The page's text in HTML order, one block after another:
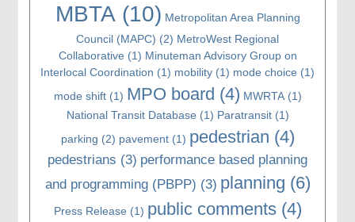
MBTA (10) Metropolitan Area Planning
Council (MAPC) (2) MetroWest Regional
Collaborative (1) Minuteman Advisory Group on
Interlocal Coordination (1) mobility (1) mode choice (1)
mode shift(1) MPO board (4) MWRTA(1)
National Transit Database (1) Paratransit(1)
parking (2) pavement(1) pedestrian (4)
pedestrians (3) performance based planning
and programming (PBPP) (3) planning (6)
Press Release (1) public comments(4)